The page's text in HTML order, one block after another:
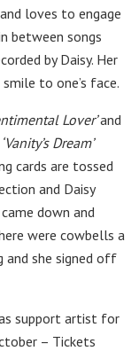
loves to engage
between songs
by Daisy. Her
to one’s face.
Lover’and
‘Vanity’s Dream’
cards are tossed
and Daisy
down and
were cowbells a
and she signed off
support artist for
– Tickets